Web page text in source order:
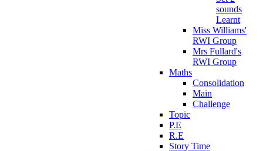
sounds
Learnt
Miss Williams'
RWI Group
Mrs Fullard's
RWI Group
Maths
Consolidation
Main
Challenge
Topic
P.E
R.E
Story Time